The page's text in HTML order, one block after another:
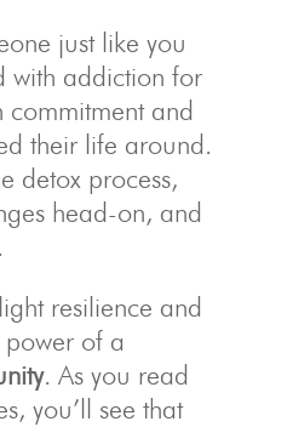
just like you
with addiction for
commitment and
their life around.
detox process,
head-on, and
resilience and
of a
. As you read
you’ll see that